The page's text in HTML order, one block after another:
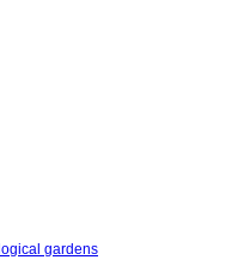
gardens